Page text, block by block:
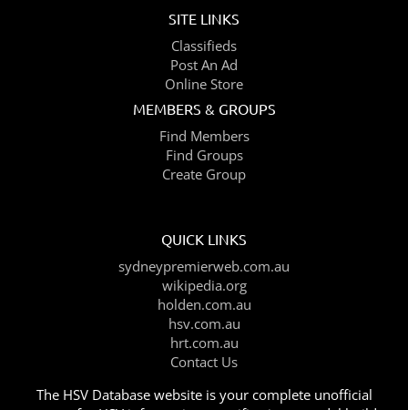
SITE LINKS
Classifieds
Post An Ad
Online Store
MEMBERS & GROUPS
Find Members
Find Groups
Create Group
QUICK LINKS
sydneypremierweb.com.au
wikipedia.org
holden.com.au
hsv.com.au
hrt.com.au
Contact Us
The HSV Database website is your complete unofficial